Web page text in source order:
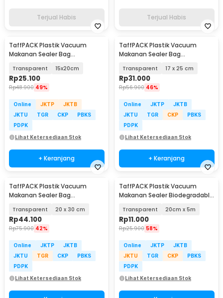
Terjual Habis Terjual Habis
TaffPACK Plastik Vacuum
Makanan Sealer Bag
Transparent 15x20cm
Rp25.100
Rp48.900 49%
Online JKTP
JKTB
JKTU
TGR CKP
PBKS
PDPK
Lihat Ketersediaan Stok
+ Keranjang
TaffPACK Plastik Vacuum
Makanan Sealer Bag
Transparent 17 x 25 cm
Rp31.000
Rp56.900 46%
Online JKTP
JKTB
JKTU
TGR CKP
PBKS
PDPK
Lihat Ketersediaan Stok
+ Keranjang
TaffPACK Plastik Vacuum
Makanan Sealer Bag
Transparent 20 x 30 cm
Rp44.100
Rp75.900 42%
Online JKTP
JKTB
JKTU
TGR CKP
PBKS
PDPK
Lihat Ketersediaan Stok
TaffPACK Plastik Vacuum
Makanan Sealer Biodegradable
Transparent 20cm x 5m
Rp11.000
Rp25.900 58%
Online JKTP
JKTB
JKTU
TGR CKP
PBKS
PDPK
Lihat Ketersediaan Stok